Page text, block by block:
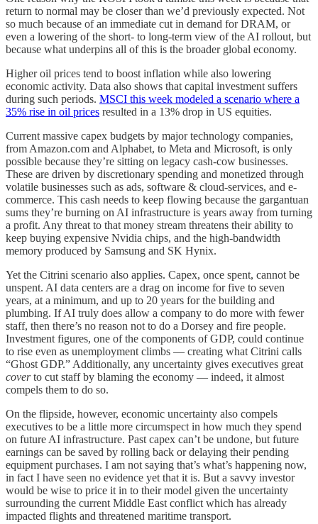
return to normal may be closer than we’d previously expected. Not
so much because of an immediate cut in demand for DRAM, or
even a lowering of the short- to long-term view of the AI rollout, but
because what underpins all of this is the broader global economy.
Higher oil prices tend to boost inflation while also lowering
economic activity. Data also shows that capital investment suffers
during such periods. MSCI this week modeled a scenario where a
35% rise in oil prices resulted in a 13% drop in US equities.
Current massive capex budgets by major technology companies,
from Amazon.com and Alphabet, to Meta and Microsoft, is only
possible because they’re sitting on legacy cash-cow businesses.
These are driven by discretionary spending and monetized through
volatile businesses such as ads, software & cloud-services, and e-
commerce. This cash needs to keep flowing because the gargantuan
sums they’re burning on AI infrastructure is years away from turning
a profit. Any threat to that money stream threatens their ability to
keep buying expensive Nvidia chips, and the high-bandwidth
memory produced by Samsung and SK Hynix.
Yet the Citrini scenario also applies. Capex, once spent, cannot be
unspent. AI data centers are a drag on income for five to seven
years, at a minimum, and up to 20 years for the building and
plumbing. If AI truly does allow a company to do more with fewer
staff, then there’s no reason not to do a Dorsey and fire people.
Investment figures, one of the components of GDP, could continue
to rise even as unemployment climbs — creating what Citrini calls
“Ghost GDP.” Additionally, any uncertainty gives executives great
coverto cut staff by blaming the economy — indeed, it almost
compels them to do so.
On the flipside, however, economic uncertainty also compels
executives to be a little more circumspect in how much they spend
on future AI infrastructure. Past capex can’t be undone, but future
earnings can be saved by rolling back or delaying their pending
equipment purchases. I am not saying that’s what’s happening now,
in fact I have seen no evidence yet that it is. But a savvy investor
would be wise to price it in to their model given the uncertainty
surrounding the current Middle East conflict which has already
impacted flights and threatened maritime transport.